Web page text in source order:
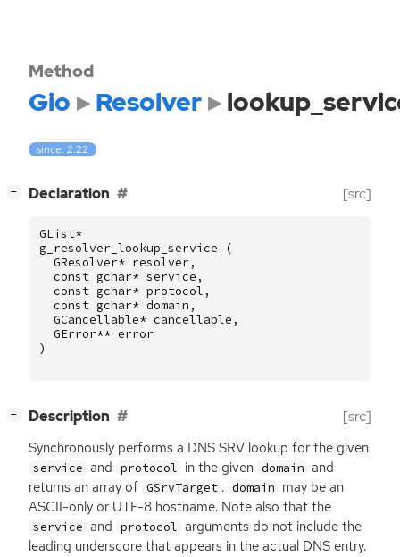
Method
Gio Resolver
since: 2.22
− Declaration [src]
GList*
g_resolver_lookup_service
(
GResolver* resolver ,
const gchar* service ,
const gchar* protocol ,
const gchar* domain ,
GCancellable* cancellable ,
GError** error
)
− Description [src]
Synchronously performs a DNS SRV lookup for the given
service and protocol in the given domain and
returns an array of GSrvTarget . domain may be an
ASCII-only or UTF-8 hostname. Note also that the
service and protocol arguments do not include the
leading underscore that appears in the actual DNS entry.